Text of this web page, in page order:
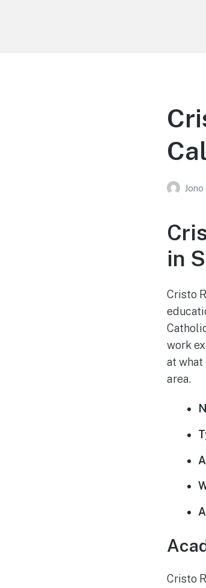
in
Cristo
work
at what
area.
Cristo